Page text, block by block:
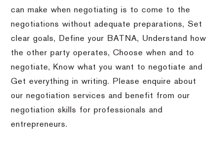
can make when negotiating is to come to the
negotiations without adequate preparations, Set
clear goals, Define your BATNA, Understand how
the other party operates, Choose when and to
negotiate, Know what you want to negotiate and
Get everything in writing. Please enquire about
our negotiation services and benefit from our
negotiation skills for professionals and
entrepreneurs.